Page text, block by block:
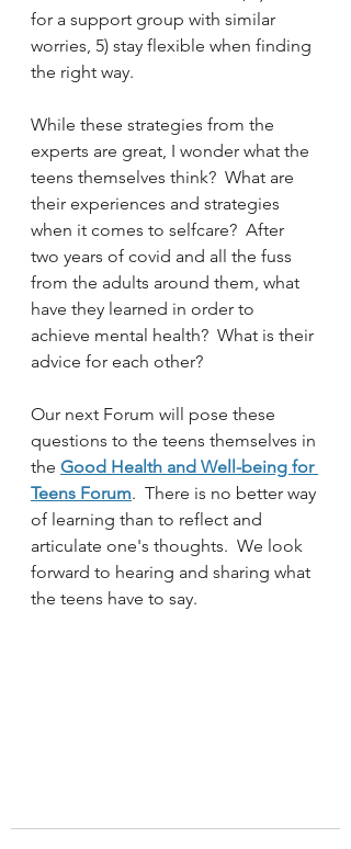
for a support group with similar
worries, 5) stay flexible when finding
the right way.
While these strategies from the
experts are great, I wonder what the
teens themselves think?  What are
their experiences and strategies
when it comes to selfcare?  After
two years of covid and all the fuss
from the adults around them, what
have they learned in order to
achieve mental health?  What is their
advice for each other?
Our next Forum will pose these
questions to the teens themselves in
the Good Health and Well-being for
Teens Forum.  There is no better way
of learning than to reflect and
articulate one's thoughts.  We look
forward to hearing and sharing what
the teens have to say.